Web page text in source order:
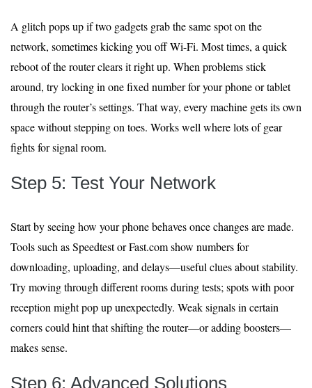
A glitch pops up if two gadgets grab the same spot on the
network, sometimes kicking you off Wi-Fi. Most times, a quick
reboot of the router clears it right up. When problems stick
around, try locking in one fixed number for your phone or tablet
through the router’s settings. That way, every machine gets its own
space without stepping on toes. Works well where lots of gear
fights for signal room.
Step 5: Test Your Network
Start by seeing how your phone behaves once changes are made.
Tools such as Speedtest or Fast.com show numbers for
downloading, uploading, and delays—useful clues about stability.
Try moving through different rooms during tests; spots with poor
reception might pop up unexpectedly. Weak signals in certain
corners could hint that shifting the router—or adding boosters—
makes sense.
Step 6: Advanced Solutions